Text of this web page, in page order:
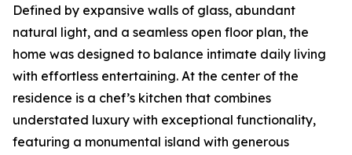
Defined by expansive walls of glass, abundant
natural light, and a seamless open floor plan, the
home was designed to balance intimate daily living
with effortless entertaining. At the center of the
residence is a chef’s kitchen that combines
understated luxury with exceptional functionality,
featuring a monumental island with generous